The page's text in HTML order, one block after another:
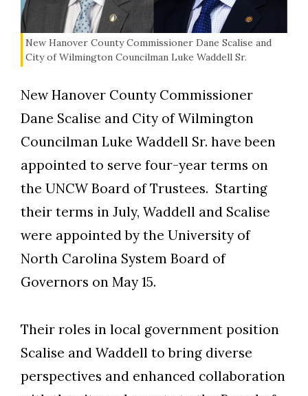
New Hanover County Commissioner Dane Scalise and
City of Wilmington Councilman Luke Waddell Sr.
New Hanover County Commissioner
Dane Scalise and City of Wilmington
Councilman Luke Waddell Sr. have been
appointed to serve four-year terms on
the UNCW Board of Trustees. Starting
their terms in July, Waddell and Scalise
were appointed by the University of
North Carolina System Board of
Governors on May 15.
Their roles in local government position
Scalise and Waddell to bring diverse
perspectives and enhanced collaboration